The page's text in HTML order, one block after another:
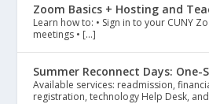
Zoom Basics + Hosting and
Learn how to: • Sign in to your CUNY
meetings • […]
Summer Reconnect Days:
Available services: readmission,
registration, technology Help Desk,